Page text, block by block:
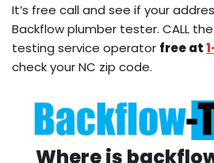
It’s free call and see if your
Backflow plumber tester. CALL
testing service operator free at
check your NC zip code.
Where is